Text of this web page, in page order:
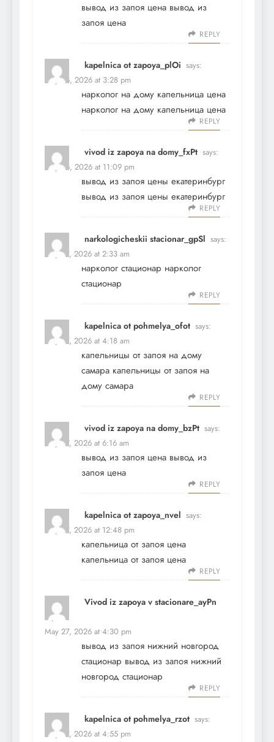
вывод из запоя цена вывод из
запоя цена
REPLY
kapelnica ot zapoya_plOi says:
May 26, 2026 at 3:28 pm
нарколог на дому капельница цена
нарколог на дому капельница цена
REPLY
vivod iz zapoya na domy_fxPt says:
May 26, 2026 at 11:09 pm
вывод из запоя цены екатеринбург
вывод из запоя цены екатеринбург
REPLY
narkologicheskii stacionar_gpSl says:
May 27, 2026 at 2:33 am
нарколог стационар нарколог
стационар
REPLY
kapelnica ot pohmelya_ofot says:
May 27, 2026 at 4:18 am
капельницы от запоя на дому
самара капельницы от запоя на
дому самара
REPLY
vivod iz zapoya na domy_bzPt says:
May 27, 2026 at 6:16 am
вывод из запоя цена вывод из
запоя цена
REPLY
kapelnica ot zapoya_nvel says:
May 27, 2026 at 12:48 pm
капельница от запоя цена
капельница от запоя цена
REPLY
Vivod iz zapoya v stacionare_ayPn
says:
May 27, 2026 at 4:30 pm
вывод из запоя нижний новгород
стационар вывод из запоя нижний
новгород стационар
REPLY
kapelnica ot pohmelya_rzot says:
May 27, 2026 at 4:55 pm